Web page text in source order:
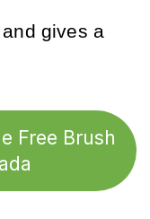
gives a
Free Brush